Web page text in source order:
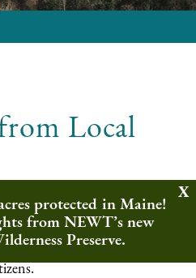
Local
become reality through
governance at a
depends upon millions of
protected in Maine!
from NEWT’s new
Preserve.